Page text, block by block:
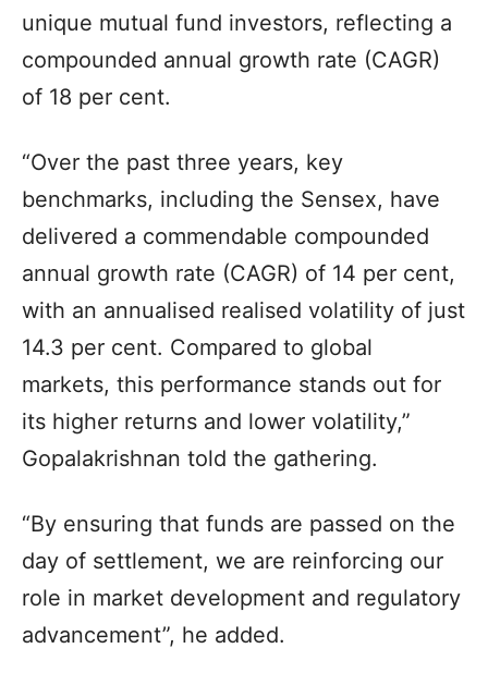
unique mutual fund investors, reflecting a
compounded annual growth rate (CAGR)
of 18 per cent.
“Over the past three years, key
benchmarks, including the Sensex, have
delivered a commendable compounded
annual growth rate (CAGR) of 14 per cent,
with an annualised realised volatility of just
14.3 per cent. Compared to global
markets, this performance stands out for
its higher returns and lower volatility,”
Gopalakrishnan told the gathering.
“By ensuring that funds are passed on the
day of settlement, we are reinforcing our
role in market development and regulatory
advancement”, he added.